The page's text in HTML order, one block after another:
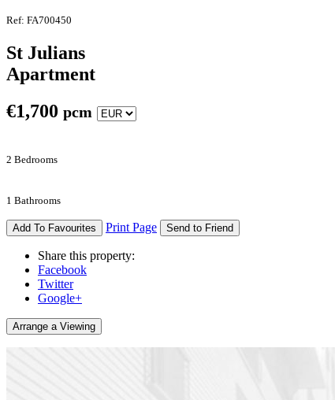
Ref: FA700450
St Julians
Apartment
€1,700 pcm
2 Bedrooms
1 Bathrooms
Add To Favourites Print Page Send to Friend
Share this property:
Facebook
Twitter
Google+
Arrange a Viewing